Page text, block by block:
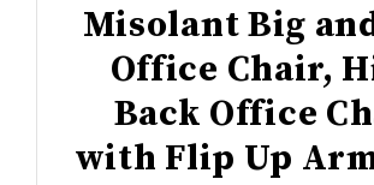
Misolant Big
Office Chair,
Back Office
with Flip Up